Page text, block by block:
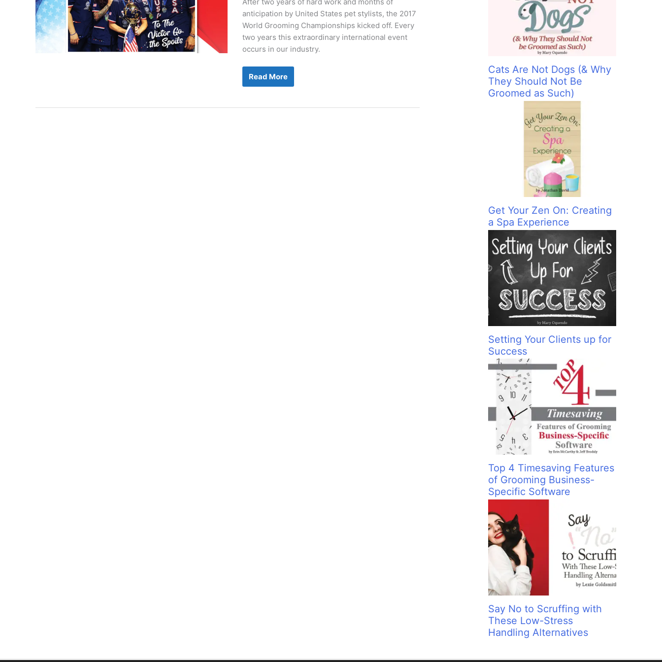
anticipation by United States pet stylists, the 2017
World Grooming Championships kicked off. Every
two years this extraordinary international event
occurs in our industry.
Groom
The
Read More
Cats Are Not Dogs (& Why
They Should Not Be
Groomed as Such)
Get Your Zen On: Creating
a Spa Experience
Setting Your Clients up for
Success
Top 4 Timesaving Features
of Grooming Business-
Specific Software
Say No to Scruffing with
These Low-Stress
Handling Alternatives